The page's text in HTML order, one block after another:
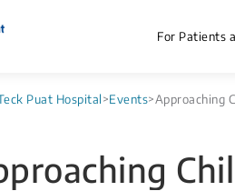
For Patients
Puat Hospital>Events>Approaching